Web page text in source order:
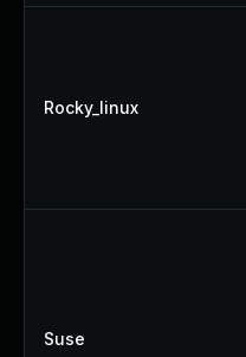
Rocky_linux
Suse